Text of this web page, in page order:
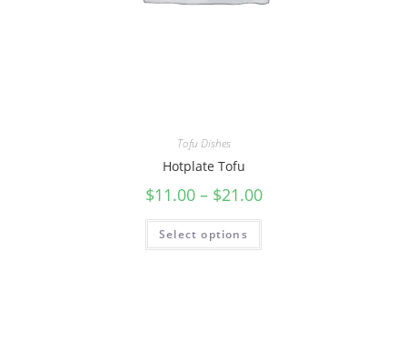
Tofu Dishes
Hotplate Tofu
$11.00– $21.00
Select options